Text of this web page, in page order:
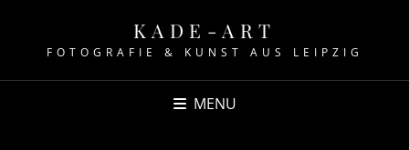
KADE-ART
FOTOGRAFIE & KUNST AUS LEIPZIG
MENU